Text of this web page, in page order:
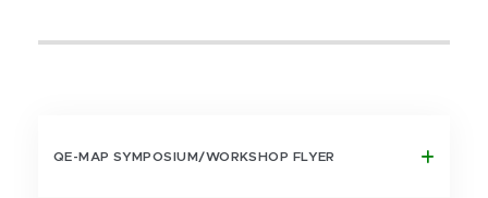
QE-MAP SYMPOSIUM/WORKSHOP FLYER